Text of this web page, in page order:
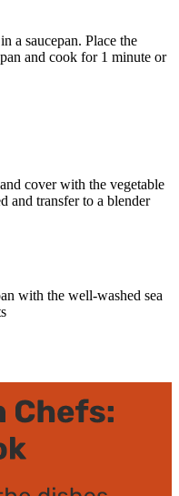
a saucepan. Place the
and cook for 1 minute or
cover with the vegetable
and transfer to a blender
with the well-washed sea